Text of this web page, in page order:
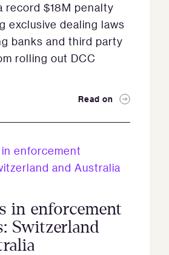
record $18M penalty
exclusive dealing laws
banks and third party
rolling out DCC
Read on
in enforcement
Switzerland